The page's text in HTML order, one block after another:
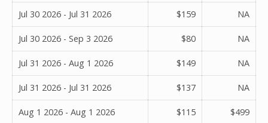
Jul 30 2026 - Jul 31 2026 $159 NA
Jul 30 2026 - Sep 3 2026 $80 NA
Jul 31 2026 - Aug 1 2026 $149 NA
Jul 31 2026 - Jul 31 2026 $137 NA
Aug 1 2026 - Aug 1 2026 $115 $499